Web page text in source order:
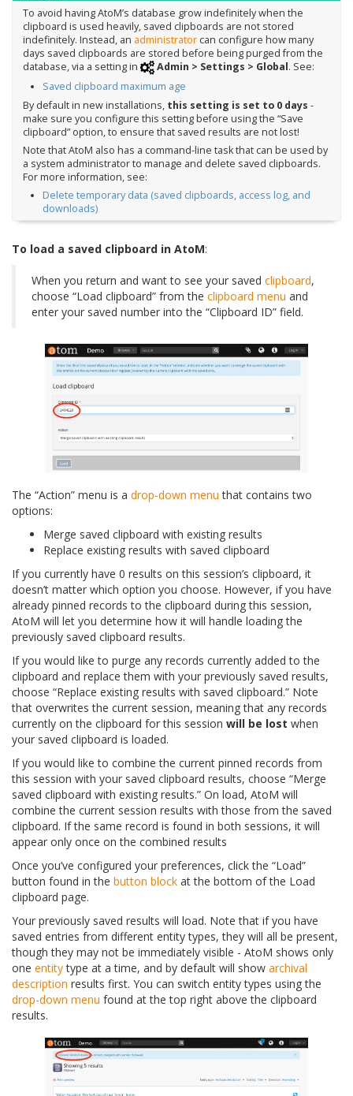
To avoid having AtoM’s database grow indefinitely when the
clipboard is used heavily, saved clipboards are not stored
indefinitely. Instead, an administratorcan configure how many
days saved clipboards are stored before being purged from the
database, via a setting in
Admin > Settings > Global. See:
Saved clipboard maximum age
By default in new installations, this setting is set to 0 days -
make sure you configure this setting before using the “Save
clipboard” option, to ensure that saved results are not lost!
Note that AtoM also has a command-line task that can be used by
a system administrator to manage and delete saved clipboards.
For more information, see:
Delete temporary data (saved clipboards, access log, and
downloads)
To load a saved clipboard in AtoM:
When you return and want to see your saved clipboard,
choose “Load clipboard” from the clipboard menu and
enter your saved number into the “Clipboard ID” field.
The “Action” menu is a drop-down menu that contains two
options:
Merge saved clipboard with existing results
Replace existing results with saved clipboard
If you currently have 0 results on this session’s clipboard, it
doesn’t matter which option you choose. However, if you have
already pinned records to the clipboard during this session,
AtoM will let you determine how it will handle loading the
previously saved clipboard results.
If you would like to purge any records currently added to the
clipboard and replace them with your previously saved results,
choose “Replace existing results with saved clipboard.” Note
that overwrites the current session, meaning that any records
currently on the clipboard for this session will be lost when
your saved clipboard is loaded.
If you would like to combine the current pinned records from
this session with your saved clipboard results, choose “Merge
saved clipboard with existing results.” On load, AtoM will
combine the current session results with those from the saved
clipboard. If the same record is found in both sessions, it will
appear only once on the combined results
Once you’ve configured your preferences, click the “Load”
button found in the button block at the bottom of the Load
clipboard page.
Your previously saved results will load. Note that if you have
saved entries from different entity types, they will all be present,
though they may not be immediately visible - AtoM shows only
one entitytype at a time, and by default will show archival
description results first. You can switch entity types using the
drop-down menu found at the top right above the clipboard
results.